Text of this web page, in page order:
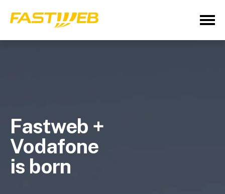
Fastweb +
Vodafone
is born